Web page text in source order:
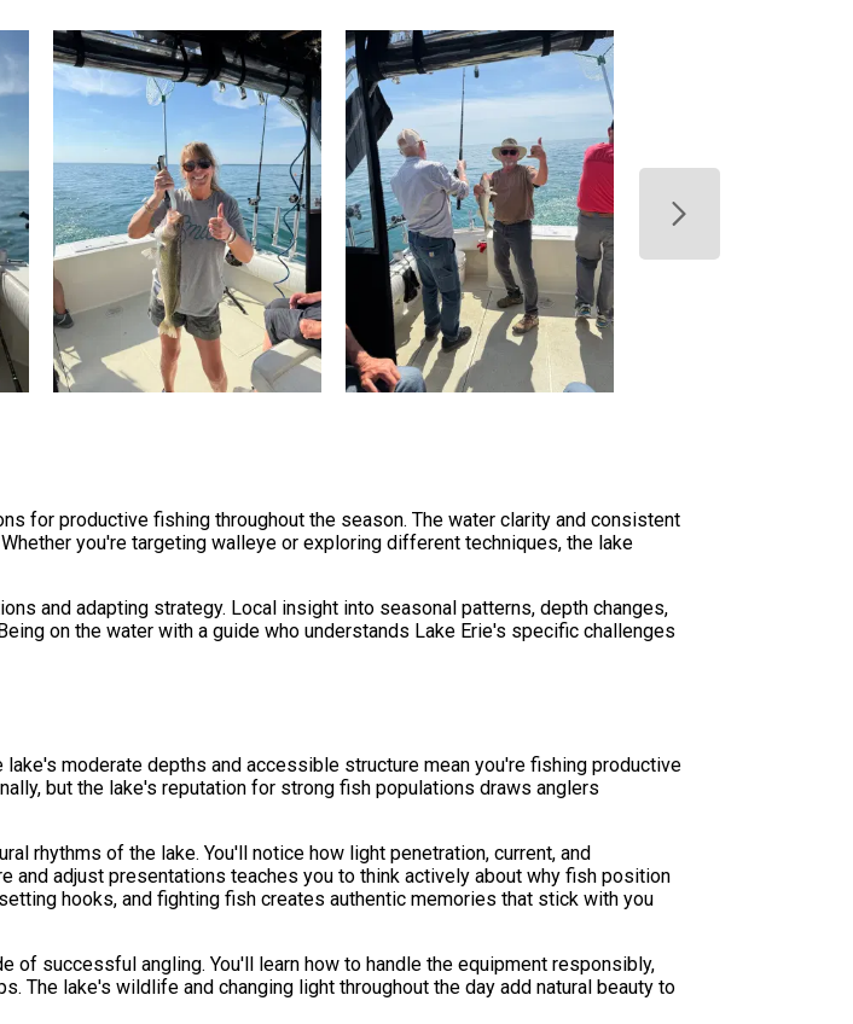
for productive fishing throughout the season. The water clarity and consistent
you're targeting walleye or exploring different techniques, the lake
and adapting strategy. Local insight into seasonal patterns, depth changes,
on the water with a guide who understands Lake Erie's specific challenges
moderate depths and accessible structure mean you're fishing productive
but the lake's reputation for strong fish populations draws anglers
rhythms of the lake. You'll notice how light penetration, current, and
and adjust presentations teaches you to think actively about why fish position
hooks, and fighting fish creates authentic memories that stick with you
of successful angling. You'll learn how to handle the equipment responsibly,
The lake's wildlife and changing light throughout the day add natural beauty to